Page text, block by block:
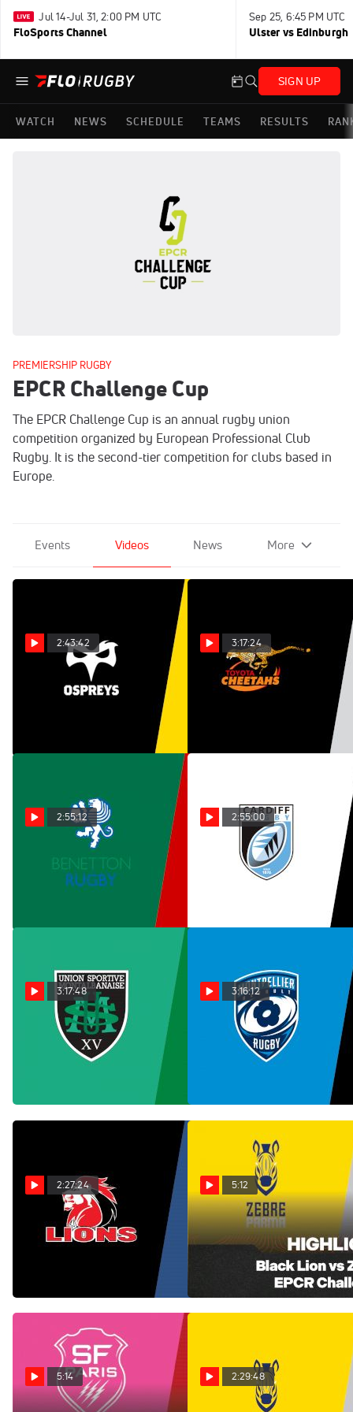
Jul 14-Jul 31, 2:00 PM UTC
FloSports Channel
Sep 25, 6:45 PM UTC
Ulster vs Edinburgh
SIGN UP
WATCH NEWS SCHEDULE TEAMS RESULTS
PREMIERSHIP RUGBY
EPCR Challenge Cup
The EPCR Challenge Cup is an annual rugby union
competition organized by European Professional Club
Rugby. It is the second-tier competition for clubs based in
Europe.
Events Videos News More
2:43:42
Replay: Zebre Parma
3:17:24
Replay: Racing 92 vs
2:55:12
Replay: Lyon OU vs
Benetton | Jan 18 @ 1 PM
2:55:00
Replay: Exeter Chiefs
vs Cardiff | Jan 18 @ 1 PM
3:17:48
Replay: Connacht vs
US Montauban | Jan 17 @ 8
3:16:12
Replay: Ospreys vs
MHR | Jan 17 @ 8 PM
2:27:24
Replay: Perpignan vs
Lions | Jan 17 @ 5 PM
5:12
Black Lion vs Zebre Parma
Match EPCR Challenge Cup
5:14 2:29:48